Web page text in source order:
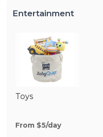
Entertainment
Toys
From $5/day